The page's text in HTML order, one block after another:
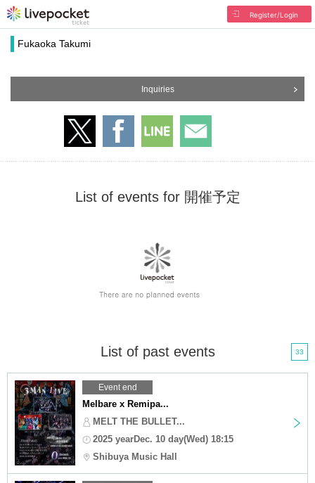
Register/Login
Fukaoka Takumi
Inquiries
List of events for 開催予定
List of past events 33
Event end
Melbare x Remipa...
MELT THE BULLET...
2025 yearDec. 10 day(Wed) 18:15
Shibuya Music Hall